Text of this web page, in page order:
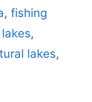
,fishing
,
lakes,